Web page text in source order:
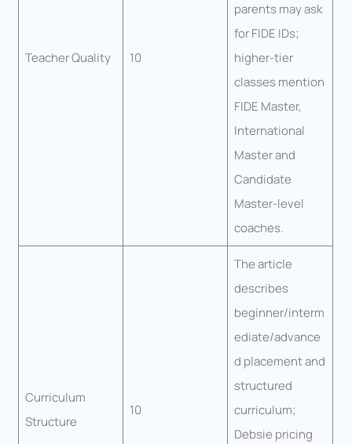
Teacher Quality 10
parents may ask
for FIDE IDs;
higher-tier
classes mention
FIDE Master,
International
Master and
Candidate
Master-level
coaches.
Curriculum
Structure
10
The article
describes
beginner/interm
ediate/advance
d placement and
structured
curriculum;
Debsie pricing